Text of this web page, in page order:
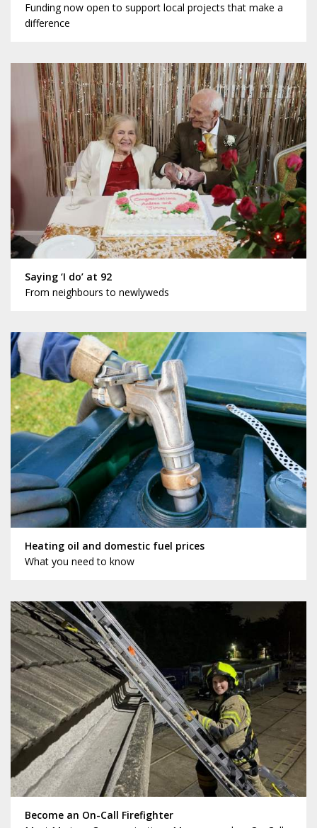
Funding now open to support local projects that make a
difference
Saying ‘I do’ at 92
From neighbours to newlyweds
Heating oil and domestic fuel prices
What you need to know
Become an On-Call Firefighter